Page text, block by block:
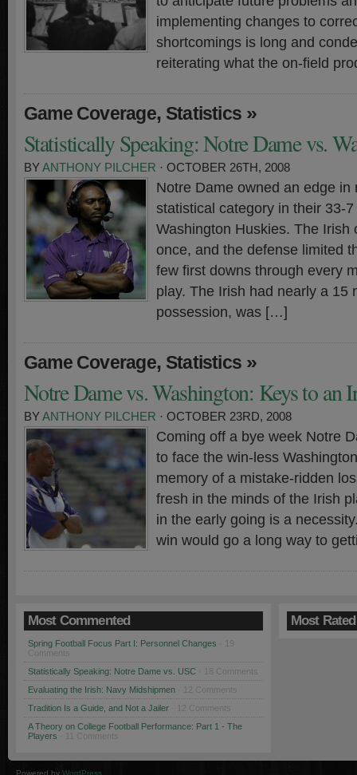
implementing changes to
shortcomings is long and
reiterating what the on-field
Game Coverage, Statistics »
Statistically Speaking: Notre Dame vs.
BYANTHONY PILCHER · OCTOBER 26TH, 2008
Notre Dame owned an edge in
statistical category in their 33-
Washington Huskies. The Irish
once, and the defense limited
few first downs through every
play. The Irish had nearly a 15
possession, was […]
Game Coverage, Statistics »
Notre Dame vs. Washington: Keys to an
BYANTHONY PILCHER · OCTOBER 23RD, 2008
Coming off a bye week Notre
to face the win-less
memory of a mistake-ridden
fresh in the minds of the Irish
in the early going is a
win would go a long way to
Most Commented
Spring Football Focus Part I: Personnel Changes
Comments
Statistically Speaking: Notre Dame vs. USC · 18 Comments
Evaluating the Irish: Navy Midshipmen · 12 Comments
Tradition Is a Guide, and Not a Jailer · 12 Comments
A Theory on College Football Performance: Part 1 - The
Players · 11 Comments
Most Rated
Powered by WordPress